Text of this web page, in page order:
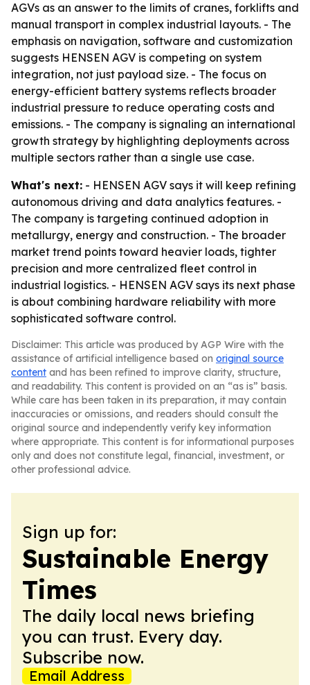
AGVs as an answer to the limits of cranes, forklifts and
manual transport in complex industrial layouts. - The
emphasis on navigation, software and customization
suggests HENSEN AGV is competing on system
integration, not just payload size. - The focus on
energy-efficient battery systems reflects broader
industrial pressure to reduce operating costs and
emissions. - The company is signaling an international
growth strategy by highlighting deployments across
multiple sectors rather than a single use case.
What's next: - HENSEN AGV says it will keep refining
autonomous driving and data analytics features. -
The company is targeting continued adoption in
metallurgy, energy and construction. - The broader
market trend points toward heavier loads, tighter
precision and more centralized fleet control in
industrial logistics. - HENSEN AGV says its next phase
is about combining hardware reliability with more
sophisticated software control.
Disclaimer: This article was produced by AGP Wire with the
assistance of artificial intelligence based on original source
content and has been refined to improve clarity, structure,
and readability. This content is provided on an “as is” basis.
While care has been taken in its preparation, it may contain
inaccuracies or omissions, and readers should consult the
original source and independently verify key information
where appropriate. This content is for informational purposes
only and does not constitute legal, financial, investment, or
other professional advice.
Sign up for:
Sustainable Energy
Times
The daily local news briefing
you can trust. Every day.
Subscribe now.
Email Address